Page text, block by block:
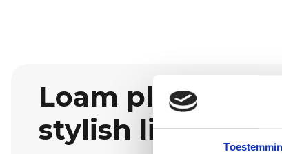
Loam plaster:
stylish living